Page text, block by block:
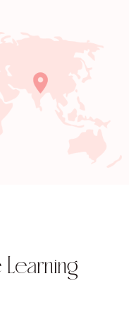
Learning